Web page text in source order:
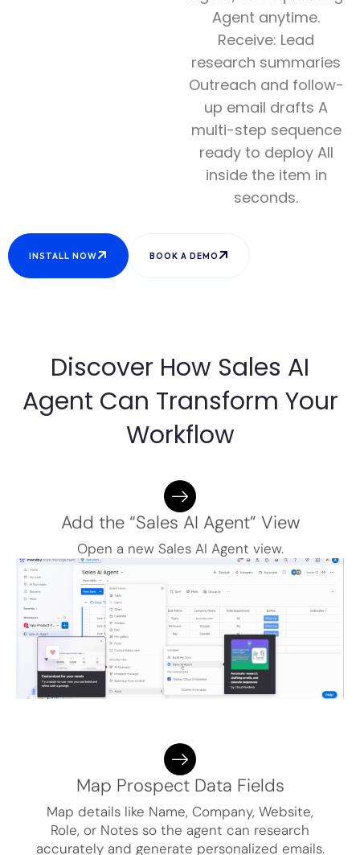
Agent anytime.
Receive: Lead
research summaries
Outreach and follow-
up email drafts A
multi-step sequence
ready to deploy All
inside the item in
seconds.
INSTALL NOW BOOK A DEMO
Discover How Sales AI
Agent Can Transform Your
Workflow
Add the “Sales AI Agent” View
Open a new Sales AI Agent view.
Map Prospect Data Fields
Map details like Name, Company, Website,
Role, or Notes so the agent can research
accurately and generate personalized emails.